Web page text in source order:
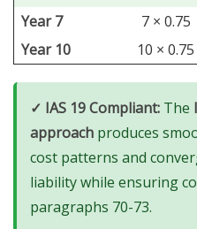
Year 7
7 × 0.75
Year 10
10 × 0.75
✓ IAS 19 Compliant: The
approach produces
cost patterns and
liability while ensuring
paragraphs 70-73.